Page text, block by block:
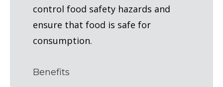
control food safety hazards and
ensure that food is safe for
consumption.
Benefits